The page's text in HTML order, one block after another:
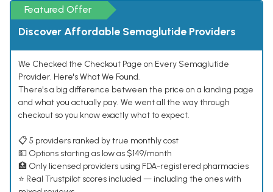
Featured Offer
Discover Affordable Semaglutide Providers
We Checked the Checkout Page on Every Semaglutide
Provider. Here's What We Found.
There's a big difference between the price on a landing page
and what you actually pay. We went all the way through
checkout so you know exactly what to expect.
📋 5 providers ranked by true monthly cost
💵 Options starting as low as $149/month
🏥 Only licensed providers using FDA-registered pharmacies
⭐ Real Trustpilot scores included — including the ones with